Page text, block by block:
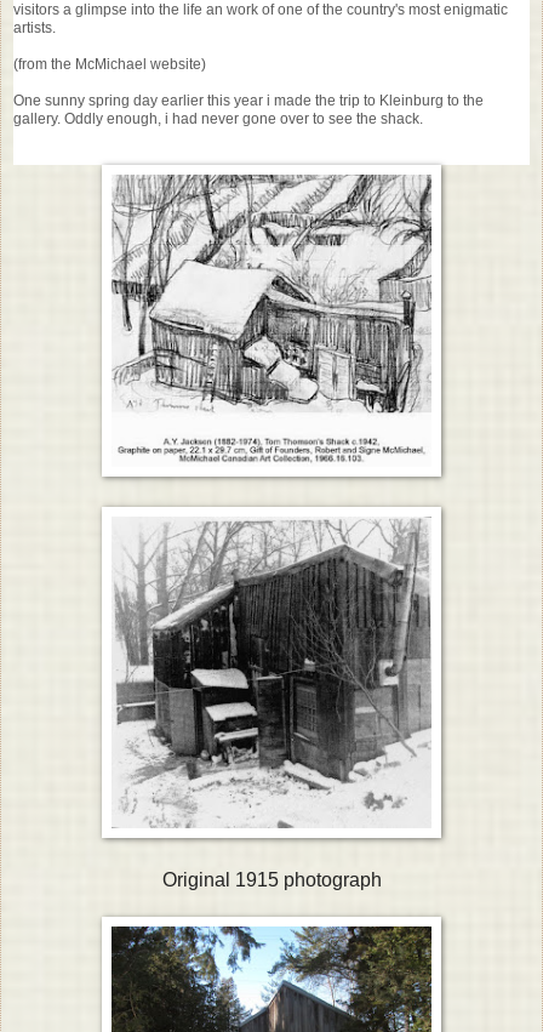
visitors a glimpse into the life an work of one of the country's most enigmatic
artists.
(from the McMichael website)
One sunny spring day earlier this year i made the trip to Kleinburg to the
gallery. Oddly enough, i had never gone over to see the shack.
Original 1915 photograph